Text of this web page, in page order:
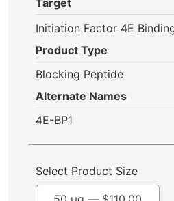
Target
Initiation Factor 4E
Product Type
Blocking Peptide
Alternate Names
4E-BP1
Select Product Size